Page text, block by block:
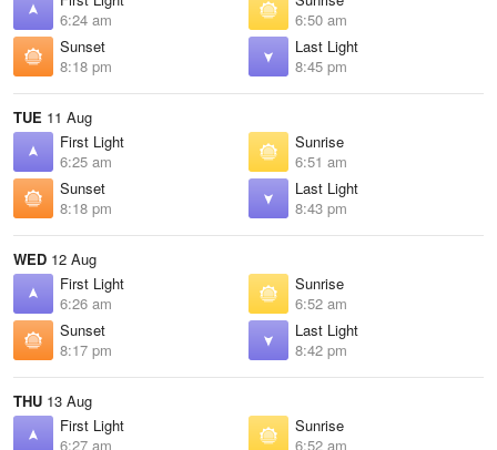
6:24 am
6:50 am
Sunset
8:18 pm
Last Light
8:45 pm
TUE 11 Aug
First Light
6:25 am
Sunrise
6:51 am
Sunset
8:18 pm
Last Light
8:43 pm
WED 12 Aug
First Light
6:26 am
Sunrise
6:52 am
Sunset
8:17 pm
Last Light
8:42 pm
THU 13 Aug
First Light
6:27 am
Sunrise
6:52 am